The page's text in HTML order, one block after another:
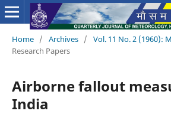
Home / Archives / Vol. 11 No. 2 (1960):
Research Papers
Airborne fallout
India